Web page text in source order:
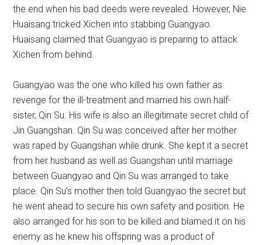
the end when his bad deeds were revealed. However, Nie
Huaisang tricked Xichen into stabbing Guangyao.
Huaisang claimed that Guangyao is preparing to attack
Xichen from behind.
Guangyao was the one who killed his own father as
revenge for the ill-treatment and married his own half-
sister, Qin Su. His wife is also an illegitimate secret child of
Jin Guangshan. Qin Su was conceived after her mother
was raped by Guangshan while drunk. She kept it a secret
from her husband as well as Guangshan until marriage
between Guangyao and Qin Su was arranged to take
place. Qin Su’s mother then told Guangyao the secret but
he went ahead to secure his own safety and position. He
also arranged for his son to be killed and blamed it on his
enemy as he knew his offspring was a product of